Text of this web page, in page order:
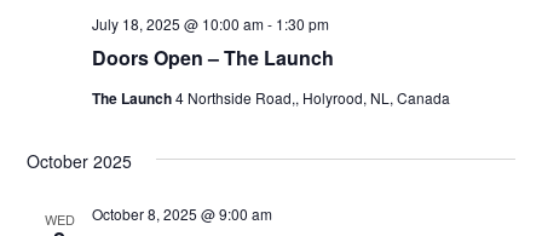
Doors Open – The Launch
July 18, 2025 @ 10:00 am- 1:30 pm
The Launch4 Northside Road,, Holyrood, NL, Canada
October 2025
WED October 8, 2025 @ 9:00 am